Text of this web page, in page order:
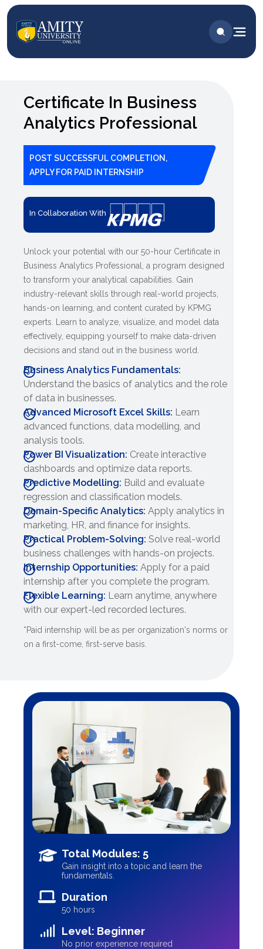
Certificate In Business
Analytics Professional
POST SUCCESSFUL COMPLETION,
APPLY FOR PAID INTERNSHIP
In Collaboration With
Unlock your potential with our 50-hour Certificate in
Business Analytics Professional, a program designed
to transform your analytical capabilities. Gain
industry-relevant skills through real-world projects,
hands-on learning, and content curated by KPMG
experts. Learn to analyze, visualize, and model data
effectively, equipping yourself to make data-driven
decisions and stand out in the business world.
Business Analytics Fundamentals:
Understand the basics of analytics and the role
of data in businesses.
Advanced Microsoft Excel Skills: Learn
advanced functions, data modelling, and
analysis tools.
Power BI Visualization: Create interactive
dashboards and optimize data reports.
Predictive Modelling: Build and evaluate
regression and classification models.
Domain-Specific Analytics: Apply analytics in
marketing, HR, and finance for insights.
Practical Problem-Solving: Solve real-world
business challenges with hands-on projects.
Internship Opportunities: Apply for a paid
internship after you complete the program.
Flexible Learning: Learn anytime, anywhere
with our expert-led recorded lectures.
*Paid internship will be as per organization's norms or
on a first-come, first-serve basis.
Total Modules: 5
Gain insight into a topic and learn the
fundamentals.
Duration
50 hours
Level: Beginner
No prior experience required